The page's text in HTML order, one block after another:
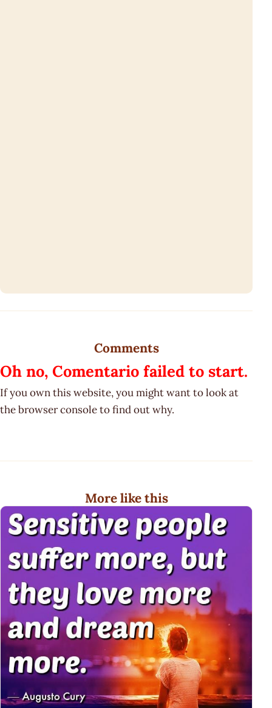
Comments
Oh no, Comentario failed to start.
If you own this website, you might want to look at
the browser console to find out why.
More like this